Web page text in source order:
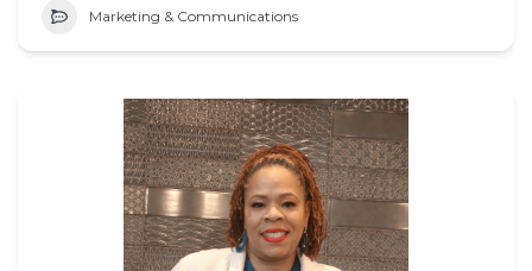
Marketing & Communications